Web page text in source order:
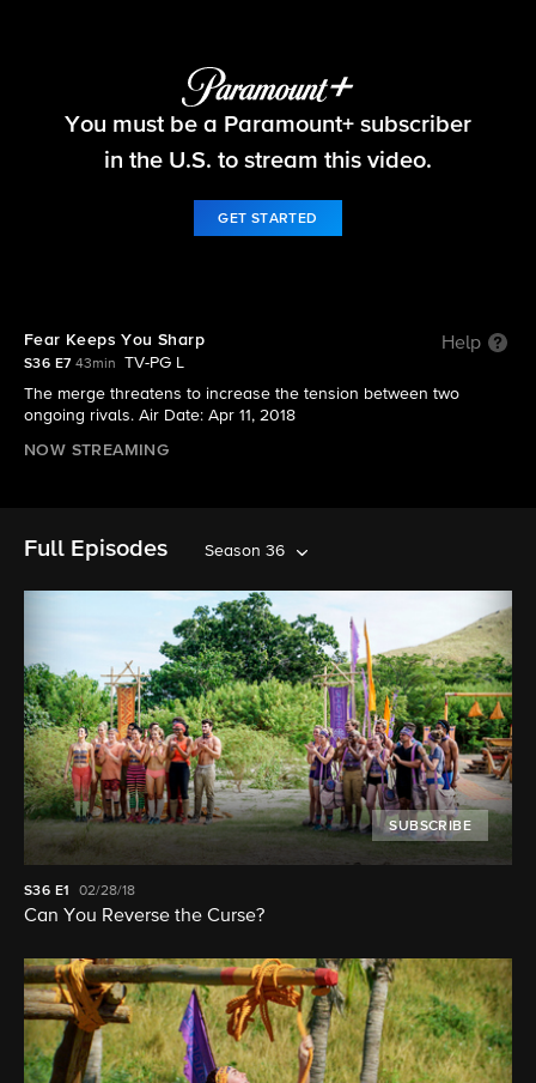
Survivor
You must be a Paramount+ subscriber
in the U.S. to stream this video.
GET STARTED
Fear Keeps You Sharp Help
S36 E7 43min
TV-PG L
The merge threatens to increase the tension between two
ongoing rivals. Air Date: Apr 11, 2018
NOW STREAMING
Full Episodes Season 36
SUBSCRIBE
S36 E1 02/28/18
Can You Reverse the Curse?